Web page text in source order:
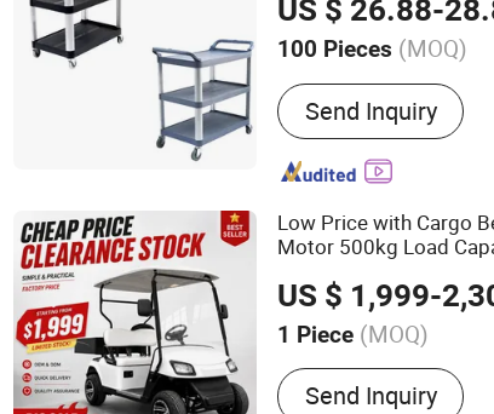
US $ 26.88-
100 Pieces (MOQ)
Main Products:
Dustpan, Hardware
Products, Dust Mop,
Mop, Floor Sign
Send Inquiry
Low Price with Cargo
Motor 500kg Load
US $ 1,999-
1 Piece (MOQ)
Power :600-1700W
Send Inquiry